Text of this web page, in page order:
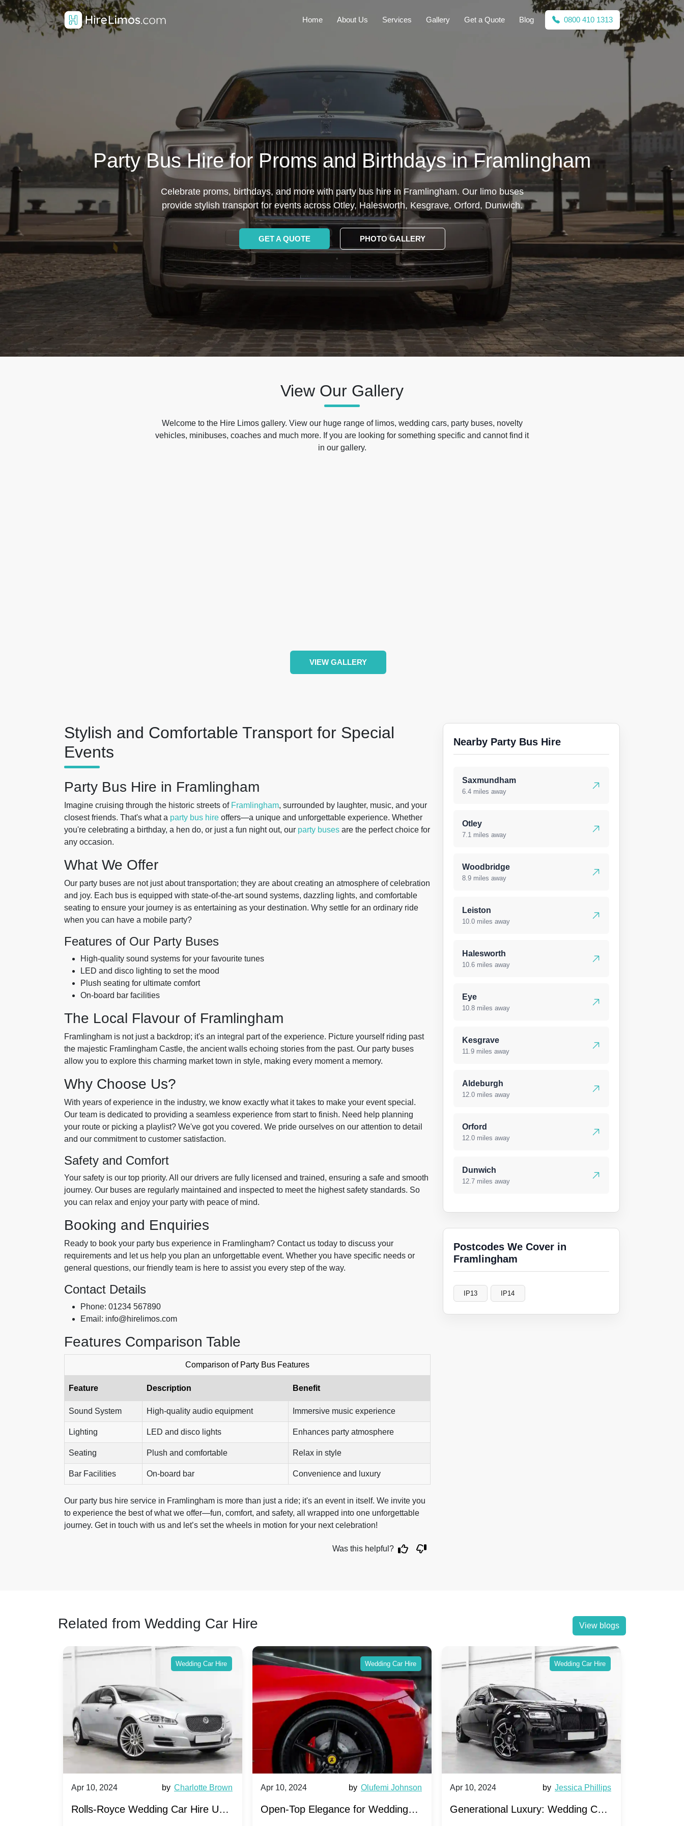
Home About Us Services Gallery Get a Quote Blog 0800 410 1313
Party Bus Hire for Proms and Birthdays in Framlingham
Celebrate proms, birthdays, and more with party bus hire in Framlingham. Our limo buses
provide stylish transport for events across Otley, Halesworth, Kesgrave, Orford, Dunwich.
GET A QUOTE PHOTO GALLERY
View Our Gallery
Welcome to the Hire Limos gallery. View our huge range of limos, wedding cars, party buses, novelty
vehicles, minibuses, coaches and much more. If you are looking for something specific and cannot find it
in our gallery.
VIEW GALLERY
Stylish and Comfortable Transport for Special
Events
Party Bus Hire in Framlingham
Imagine cruising through the historic streets of Framlingham, surrounded by laughter, music, and your
closest friends. That's what a party bus hire offers—a unique and unforgettable experience. Whether
you're celebrating a birthday, a hen do, or just a fun night out, our party buses are the perfect choice for
any occasion.
What We Offer
Our party buses are not just about transportation; they are about creating an atmosphere of celebration
and joy. Each bus is equipped with state-of-the-art sound systems, dazzling lights, and comfortable
seating to ensure your journey is as entertaining as your destination. Why settle for an ordinary ride
when you can have a mobile party?
Features of Our Party Buses
High-quality sound systems for your favourite tunes
LED and disco lighting to set the mood
Plush seating for ultimate comfort
On-board bar facilities
The Local Flavour of Framlingham
Framlingham is not just a backdrop; it's an integral part of the experience. Picture yourself riding past
the majestic Framlingham Castle, the ancient walls echoing stories from the past. Our party buses
allow you to explore this charming market town in style, making every moment a memory.
Why Choose Us?
With years of experience in the industry, we know exactly what it takes to make your event special.
Our team is dedicated to providing a seamless experience from start to finish. Need help planning
your route or picking a playlist? We've got you covered. We pride ourselves on our attention to detail
and our commitment to customer satisfaction.
Safety and Comfort
Your safety is our top priority. All our drivers are fully licensed and trained, ensuring a safe and smooth
journey. Our buses are regularly maintained and inspected to meet the highest safety standards. So
you can relax and enjoy your party with peace of mind.
Booking and Enquiries
Ready to book your party bus experience in Framlingham? Contact us today to discuss your
requirements and let us help you plan an unforgettable event. Whether you have specific needs or
general questions, our friendly team is here to assist you every step of the way.
Contact Details
Phone: 01234 567890
Email: info@hirelimos.com
Features Comparison Table
Comparison of Party Bus Features
Feature Description Benefit
Sound System High-quality audio equipment Immersive music experience
Lighting LED and disco lights Enhances party atmosphere
Seating Plush and comfortable Relax in style
Bar Facilities On-board bar Convenience and luxury
Our party bus hire service in Framlingham is more than just a ride; it's an event in itself. We invite you
to experience the best of what we offer—fun, comfort, and safety, all wrapped into one unforgettable
journey. Get in touch with us and let’s set the wheels in motion for your next celebration!
Was this helpful?
Nearby Party Bus Hire
Saxmundham
6.4 miles away
Otley
7.1 miles away
Woodbridge
8.9 miles away
Leiston
10.0 miles away
Halesworth
10.6 miles away
Eye
10.8 miles away
Kesgrave
11.9 miles away
Aldeburgh
12.0 miles away
Orford
12.0 miles away
Dunwich
12.7 miles away
Postcodes We Cover in
Framlingham
IP13 IP14
Related from Wedding Car Hire View blogs
Wedding Car Hire
Apr 10, 2024 by Charlotte Brown
Rolls-Royce Wedding Car Hire UK:
Wedding Car Hire
Apr 10, 2024 by Olufemi Johnson
Open-Top Elegance for Wedding
Wedding Car Hire
Apr 10, 2024 by Jessica Phillips
Generational Luxury: Wedding Car